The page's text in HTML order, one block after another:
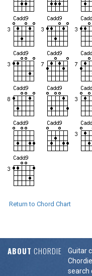
Return to Chord Chart
ABOUT CHORDIE
Guitar
search